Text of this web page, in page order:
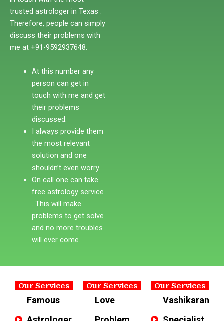
trusted astrologer in Texas .
Therefore, people can simply
discuss their problems with
me at +91-9592937648.
At this number any
person can get in
touch with me and get
their problems
discussed.
I always provide them
the most relevant
solution and one
shouldn’t even worry.
On call one can take
free astrology service
. This will make
problems to get solve
and no more troubles
will ever come.
Our Services
Famous
Our Services
Love
Our Services
Vashikaran